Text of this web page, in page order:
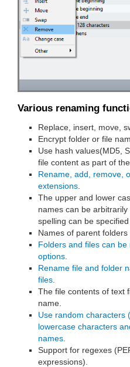
Various renaming
Replace, insert, move,
Encrypt folder or file
Use hash values(MD5,
file content as part of
Rename, add, remove,
extensions
The upper and lower
names can be
spelling can be specified
Names of parent
Folders and files can
options
Rename file and folder
files
The file contents of text
name.
Use random characters
lowercase characters
names
Support for regexes
expressions).